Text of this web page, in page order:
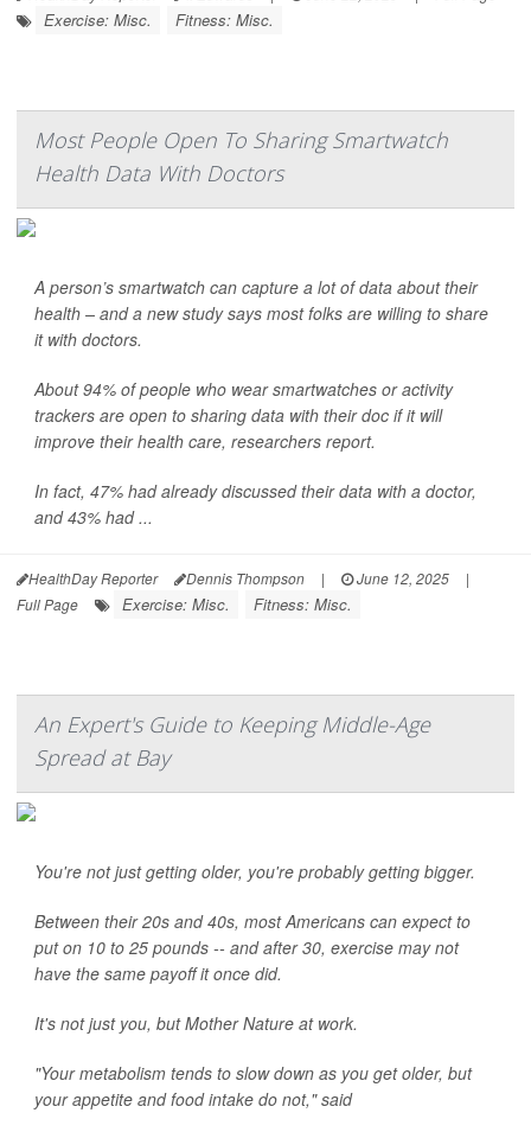
Exercise: Misc. Fitness: Misc.
Most People Open To Sharing Smartwatch
Health Data With Doctors
A person’s smartwatch can capture a lot of data about their
health – and a new study says most folks are willing to share
it with doctors.
About 94% of people who wear smartwatches or activity
trackers are open to sharing data with their doc if it will
improve their health care, researchers report.
In fact, 47% had already discussed their data with a doctor,
and 43% had ...
HealthDay Reporter Dennis Thompson | June 12, 2025
|
Full Page
Exercise: Misc. Fitness: Misc.
An Expert's Guide to Keeping Middle-Age
Spread at Bay
You're not just getting older, you're probably getting bigger.
Between their 20s and 40s, most Americans can expect to
put on 10 to 25 pounds -- and after 30, exercise may not
have the same payoff it once did.
It's not just you, but Mother Nature at work.
"Your metabolism tends to slow down as you get older, but
your appetite and food intake do not," said